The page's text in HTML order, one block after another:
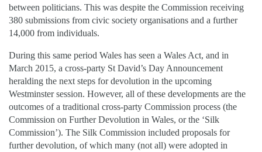
between politicians. This was despite the Commission receiving
380 submissions from civic society organisations and a further
14,000 from individuals.
During this same period Wales has seen a Wales Act, and in
March 2015, a cross-party St David’s Day Announcement
heralding the next steps for devolution in the upcoming
Westminster session. However, all of these developments are the
outcomes of a traditional cross-party Commission process (the
Commission on Further Devolution in Wales, or the ‘Silk
Commission’). The Silk Commission included proposals for
further devolution, of which many (not all) were adopted in